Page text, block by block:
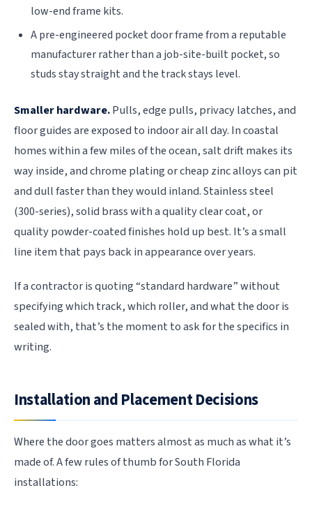
low-end frame kits.
A pre-engineered pocket door frame from a reputable
manufacturer rather than a job-site-built pocket, so
studs stay straight and the track stays level.
Smaller hardware.Pulls, edge pulls, privacy latches, and
floor guides are exposed to indoor air all day. In coastal
homes within a few miles of the ocean, salt drift makes its
way inside, and chrome plating or cheap zinc alloys can pit
and dull faster than they would inland. Stainless steel
(300-series), solid brass with a quality clear coat, or
quality powder-coated finishes hold up best. It’s a small
line item that pays back in appearance over years.
If a contractor is quoting “standard hardware” without
specifying which track, which roller, and what the door is
sealed with, that’s the moment to ask for the specifics in
writing.
Installation and Placement Decisions
Where the door goes matters almost as much as what it’s
made of. A few rules of thumb for South Florida
installations: